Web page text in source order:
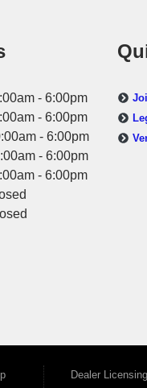
- 6:00pm
- 6:00pm
- 6:00pm
- 6:00pm
- 6:00pm
Dealer Licensing